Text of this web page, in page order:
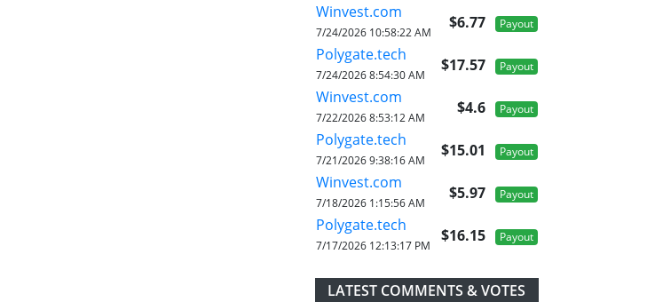
Winvest.com
$6.77 Payout
7/24/2026 10:58:22 AM
Polygate.tech
$17.57 Payout
7/24/2026 8:54:30 AM
Winvest.com
$4.6 Payout
7/22/2026 8:53:12 AM
Polygate.tech
$15.01 Payout
7/21/2026 9:38:16 AM
Winvest.com
$5.97 Payout
7/18/2026 1:15:56 AM
Polygate.tech
$16.15 Payout
7/17/2026 12:13:17 PM
LATEST COMMENTS & VOTES